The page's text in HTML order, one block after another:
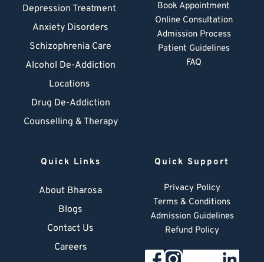
Depression Treatment
Anxiety Disorders
Schizophrenia Care
Alcohol De-Addiction
Locations
Drug De-Addiction
Counselling & Therapy
Book Appointment
Online Consultation
Admission Process
Patient Guidelines
FAQ
Quick Links
About Bharosa
Blogs
Contact Us
Careers
Quick Support
Privacy Policy
Terms & Conditions
Admission Guidelines
Refund Policy